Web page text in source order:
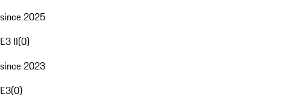
since 2025
E3 II(0)
since 2023
E3(0)